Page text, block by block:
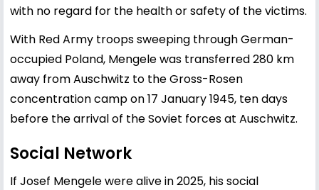
with no regard for the health or safety of the victims.
With Red Army troops sweeping through German-
occupied Poland, Mengele was transferred 280 km
away from Auschwitz to the Gross-Rosen
concentration camp on 17 January 1945, ten days
before the arrival of the Soviet forces at Auschwitz.
Social Network
If Josef Mengele were alive in 2025, his social